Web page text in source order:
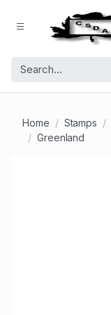
Home Stamps
Greenland